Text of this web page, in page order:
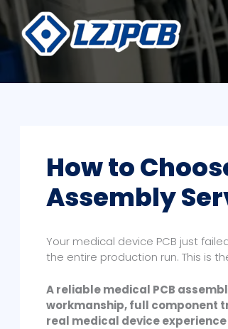
to
content
How to
Assembly
Your medical device PCB just
the entire production run. This is
A reliable medical PCB
workmanship, full component
real medical device